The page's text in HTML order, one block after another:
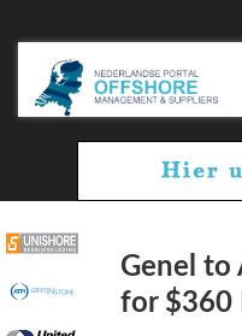
Genel to
for $360